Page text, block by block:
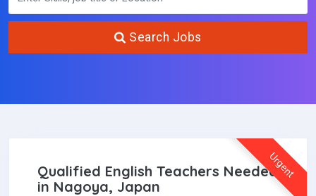
Search Jobs
Urgent
Qualified English Teachers Needed
in Nagoya, Japan